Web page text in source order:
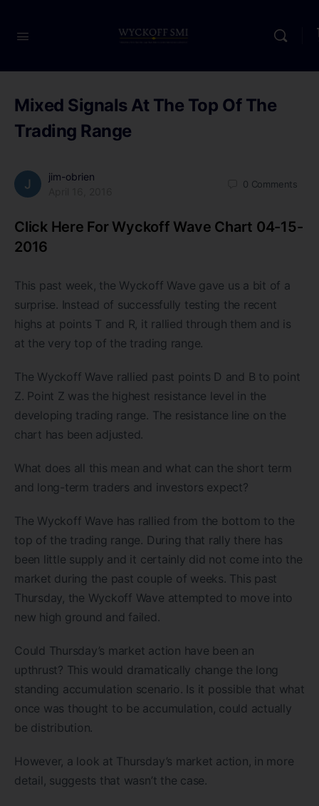
Mixed Signals At The Top Of The
Trading Range
jim-obrien
0 Comments
Click Here For Wyckoff Wave Chart 04-15-
2016
This past week, the Wyckoff Wave gave us a bit of a
surprise. Instead of successfully testing the recent
highs at points T and R, it rallied through them and is
at the very top of the trading range.
The Wyckoff Wave rallied past points D and B to point
Z. Point Z was the highest resistance level in the
developing trading range. The resistance line on the
chart has been adjusted.
What does all this mean and what can the short term
and long-term traders and investors expect?
The Wyckoff Wave has rallied from the bottom to the
top of the trading range. During that rally there has
been little supply and it certainly did not come into the
market during the past couple of weeks. This past
Thursday, the Wyckoff Wave attempted to move into
new high ground and failed.
Could Thursday’s market action have been an
upthrust? This would dramatically change the long
standing accumulation scenario. Is it possible that what
once was thought to be accumulation, could actually
be distribution.
However, a look at Thursday’s market action, in more
detail, suggests that wasn’t the case.